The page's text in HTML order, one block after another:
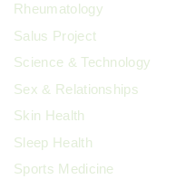
Rheumatology
Salus Project
Science & Technology
Sex & Relationships
Skin Health
Sleep Health
Sports Medicine